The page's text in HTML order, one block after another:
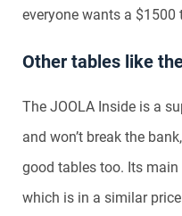
everyone wants a $1500
Other tables like
The JOOLA Inside is a
and won’t break the
good tables too. Its
which is in a similar